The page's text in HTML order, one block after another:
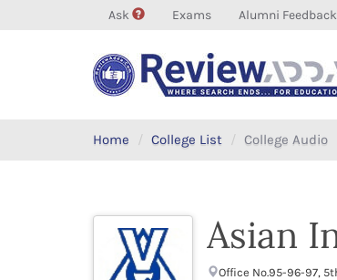
Ask Exams Alumni Feedback
Home College List College Audio
Asian
Office No.95-96-97,